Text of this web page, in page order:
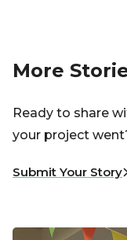
More
Ready to share
your project
Submit Your Story